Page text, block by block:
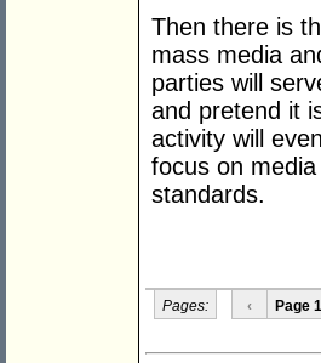
Then there is
mass media
parties will
and pretend it
activity will
focus on
standards.
Pages: ‹ Page 1